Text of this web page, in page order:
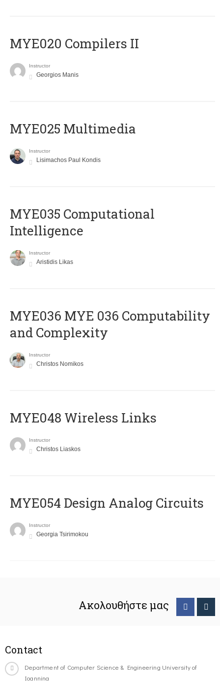
MYE020 Compilers II
Instructor
Georgios Manis
MYE025 Multimedia
Instructor
Lisimachos Paul Kondis
MYE035 Computational
Intelligence
Instructor
Aristidis Likas
ΜΥΕ036 MYE 036 Computability
and Complexity
Instructor
Christos Nomikos
MYE048 Wireless Links
Instructor
Christos Liaskos
MYE054 Design Analog Circuits
Instructor
Georgia Tsirimokou
Ακολουθήστε μας
Contact
Department of Computer Science & Engineering University of
Ioannina